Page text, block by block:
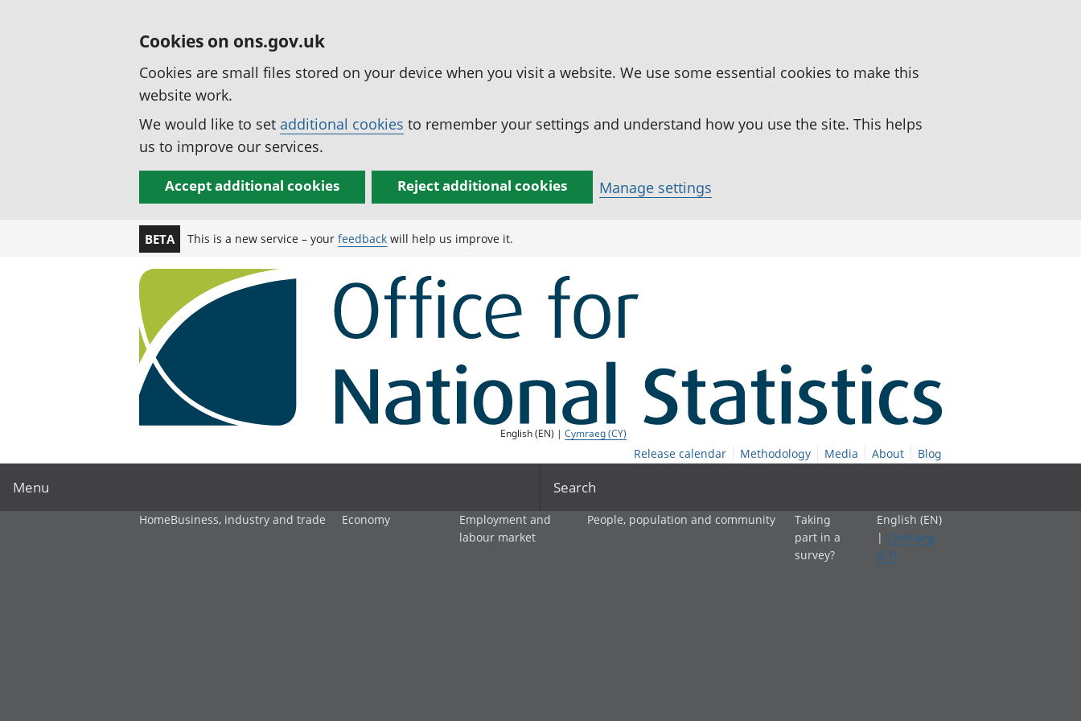
Cookies on ons.gov.uk
Cookies are small files stored on your device when you visit a website. We use some essential cookies to make this
website work.
We would like to set additional cookies to remember your settings and understand how you use the site. This helps
us to improve our services.
Accept additional cookies Reject additional cookies Manage settings
BETA This is a new service – yourfeedback will help us improve it.
English (EN) |Cymraeg (CY)
Release calendar Methodology Media About Blog
Menu Search
HomeBusiness, industry and trade Economy
Employment and
labour market
People, population and community
Taking
part in a
survey?
English (EN)
| Cymraeg
(CY)